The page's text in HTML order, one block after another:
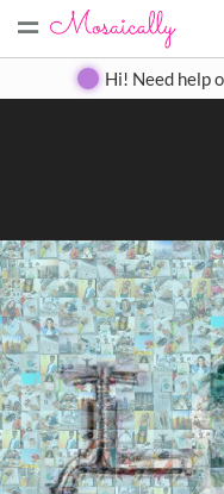
= Create Gallery
Hi! Need help
Search